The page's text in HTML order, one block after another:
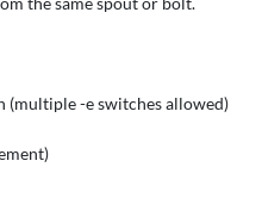
(multiple -e switches allowed)